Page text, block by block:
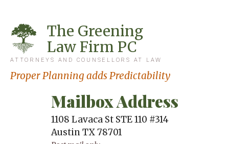
The Greening
Law Firm PC
ATTORNEYS AND COUNSELLORS AT LAW
Proper Planning adds Predictability
Mailbox Address
1108 Lavaca St STE 110 #314
Austin TX 78701